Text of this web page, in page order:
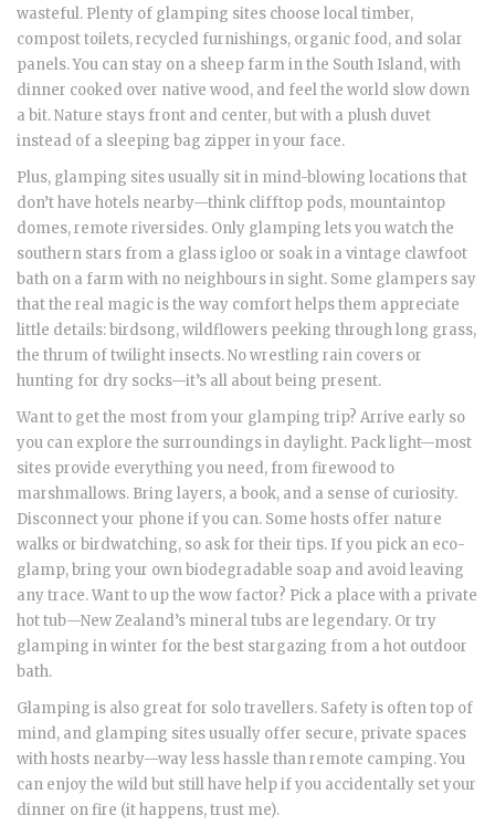
wasteful. Plenty of glamping sites choose local timber,
compost toilets, recycled furnishings, organic food, and solar
panels. You can stay on a sheep farm in the South Island, with
dinner cooked over native wood, and feel the world slow down
a bit. Nature stays front and center, but with a plush duvet
instead of a sleeping bag zipper in your face.
Plus, glamping sites usually sit in mind-blowing locations that
don’t have hotels nearby—think clifftop pods, mountaintop
domes, remote riversides. Only glamping lets you watch the
southern stars from a glass igloo or soak in a vintage clawfoot
bath on a farm with no neighbours in sight. Some glampers say
that the real magic is the way comfort helps them appreciate
little details: birdsong, wildflowers peeking through long grass,
the thrum of twilight insects. No wrestling rain covers or
hunting for dry socks—it’s all about being present.
Want to get the most from your glamping trip? Arrive early so
you can explore the surroundings in daylight. Pack light—most
sites provide everything you need, from firewood to
marshmallows. Bring layers, a book, and a sense of curiosity.
Disconnect your phone if you can. Some hosts offer nature
walks or birdwatching, so ask for their tips. If you pick an eco-
glamp, bring your own biodegradable soap and avoid leaving
any trace. Want to up the wow factor? Pick a place with a private
hot tub—New Zealand’s mineral tubs are legendary. Or try
glamping in winter for the best stargazing from a hot outdoor
bath.
Glamping is also great for solo travellers. Safety is often top of
mind, and glamping sites usually offer secure, private spaces
with hosts nearby—way less hassle than remote camping. You
can enjoy the wild but still have help if you accidentally set your
dinner on fire (it happens, trust me).